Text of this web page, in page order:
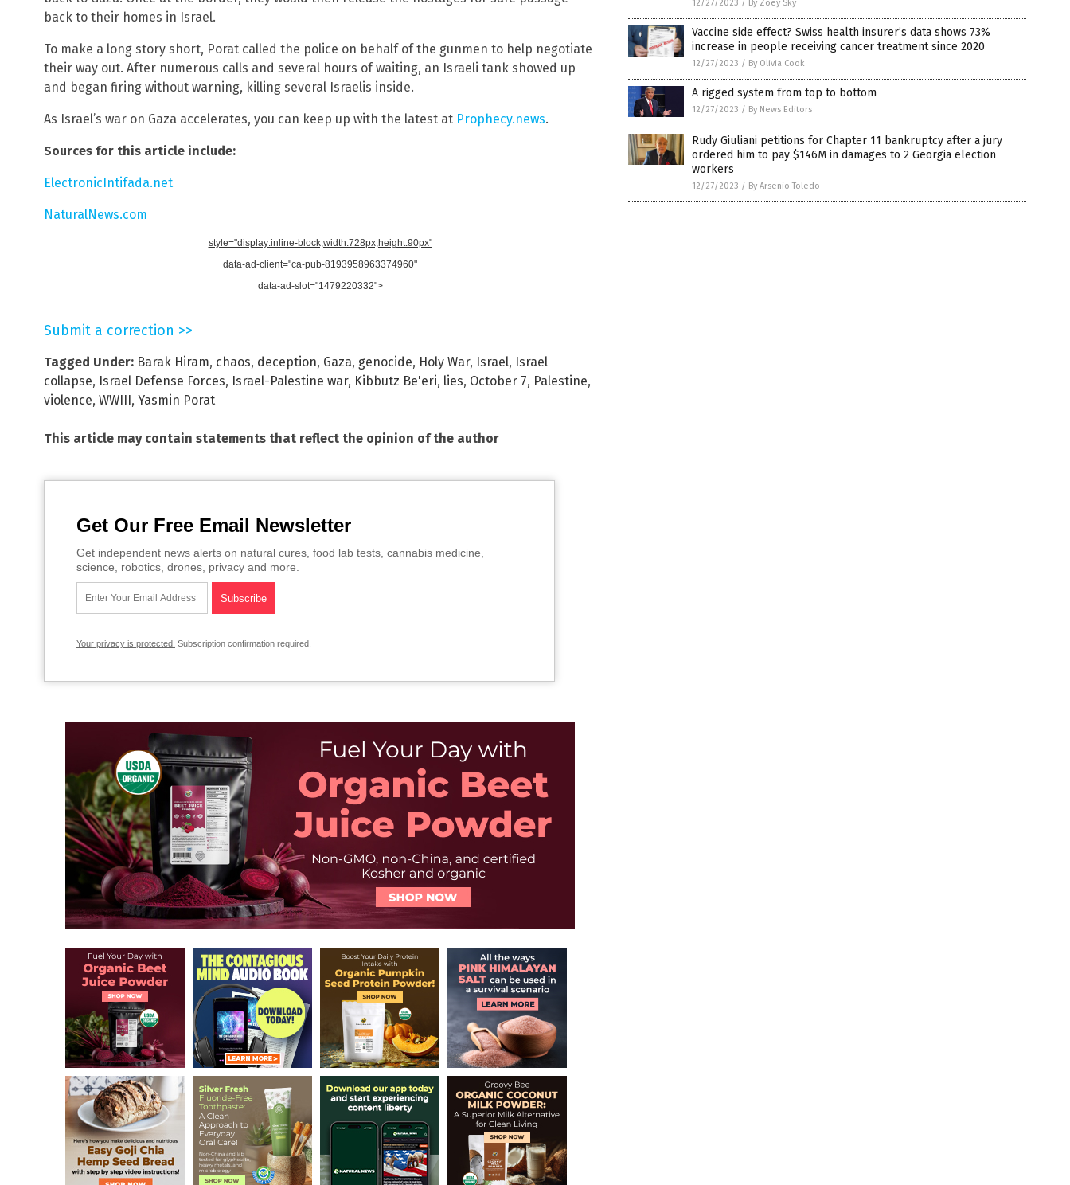
back to their homes in Israel.
To make a long story short, Porat called the police on behalf of the gunmen to help negotiate
their way out. After numerous calls and several hours of waiting, an Israeli tank showed up
and began firing without warning, killing several Israelis inside.
As Israel’s war on Gaza accelerates, you can keep up with the latest at Prophecy.news.
Sources for this article include:
ElectronicIntifada.net
NaturalNews.com
style="display:inline-block;width:728px;height:90px"
data-ad-client="ca-pub-8193958963374960"
data-ad-slot="1479220332">
Submit a correction >>
Tagged Under: Barak Hiram, chaos, deception, Gaza, genocide, Holy War, Israel, Israel
collapse, Israel Defense Forces, Israel-Palestine war, Kibbutz Be'eri, lies, October 7, Palestine,
violence, WWIII, Yasmin Porat
This article may contain statements that reflect the opinion of the author
Get Our Free Email Newsletter
Get independent news alerts on natural cures, food lab tests, cannabis medicine,
science, robotics, drones, privacy and more.
Your privacy is protected. Subscription confirmation required.
12/27/2023 / By Zoey Sky
Vaccine side effect? Swiss health insurer’s data shows 73%
increase in people receiving cancer treatment since 2020
12/27/2023 / By Olivia Cook
A rigged system from top to bottom
12/27/2023 / By News Editors
Rudy Giuliani petitions for Chapter 11 bankruptcy after a jury
ordered him to pay $146M in damages to 2 Georgia election
workers
12/27/2023 / By Arsenio Toledo